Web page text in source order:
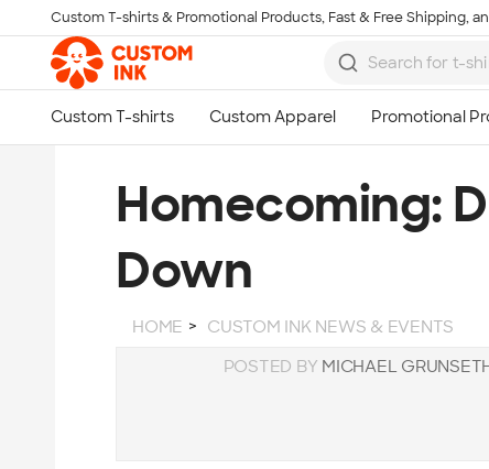
Skip to main content
Custom T-shirts & Promotional Products, Fast & Free Shipping,
Homecoming:
Down
HOME CUSTOM INK NEWS & EVENTS
POSTED BY MICHAEL